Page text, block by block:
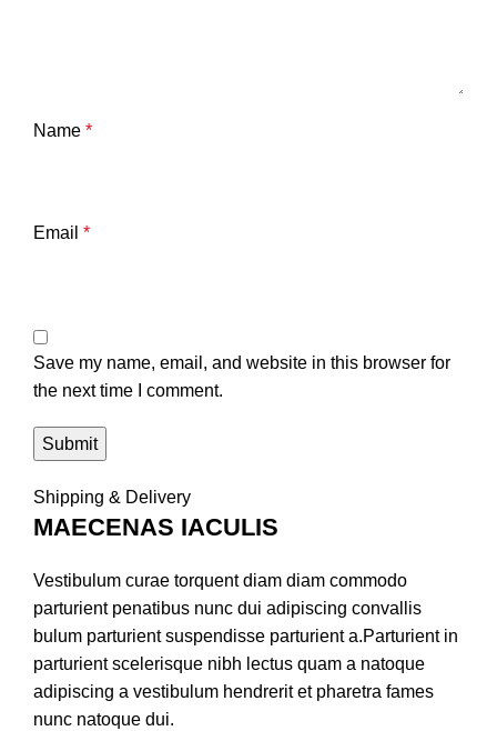
Name *
Email *
Save my name, email, and website in this browser for
the next time I comment.
Shipping & Delivery
MAECENAS IACULIS
Vestibulum curae torquent diam diam commodo
parturient penatibus nunc dui adipiscing convallis
bulum parturient suspendisse parturient a.Parturient in
parturient scelerisque nibh lectus quam a natoque
adipiscing a vestibulum hendrerit et pharetra fames
nunc natoque dui.